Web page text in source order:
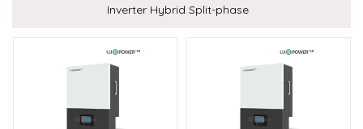
Inverter Hybrid Split-phase